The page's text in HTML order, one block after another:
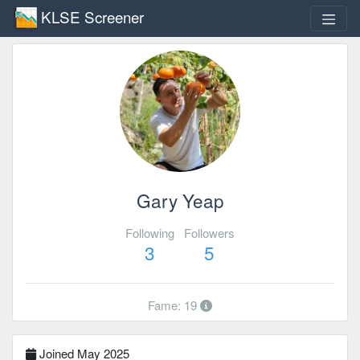
KLSE Screener
Gary Yeap
Following
3
Followers
5
Fame: 19
Joined May 2025